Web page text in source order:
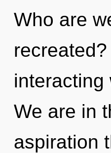
Who are
interacting
We are in
aspiration